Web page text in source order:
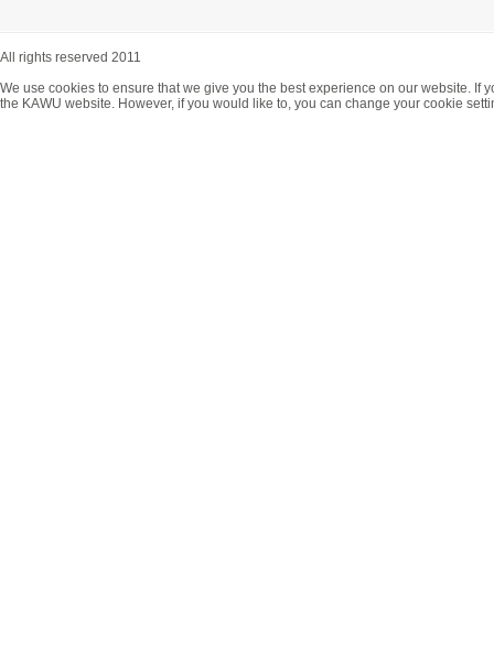
All rights reserved 2011
We use cookies to ensure that we give you the best experience on our website.
the KAWU website. However, if you would like to, you can change your cookie